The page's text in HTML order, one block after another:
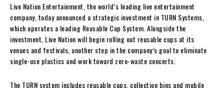
Live Nation Entertainment, the world’s leading live entertainment
company, today announced a strategic investment in TURN Systems,
which operates a leading Reusable Cup System. Alongside the
investment, Live Nation will begin rolling out reusable cups at its
venues and festivals, another step in the company’s goal to eliminate
single-use plastics and work toward zero-waste concerts.
The TURN system includes reusable cups, collection bins and mobile